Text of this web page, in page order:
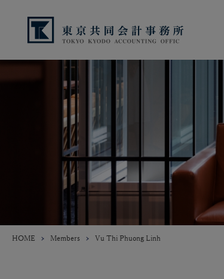
HOME Members Vu Thi Phuong Linh